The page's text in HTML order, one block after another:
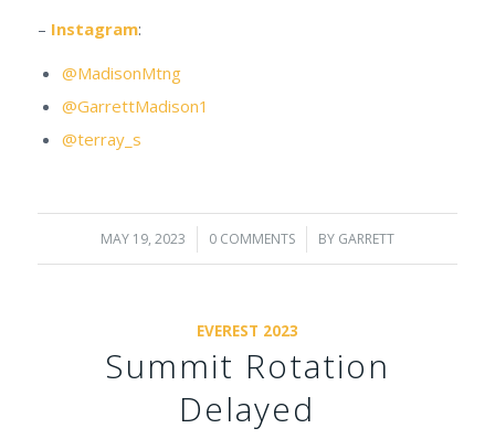
– Instagram:
@MadisonMtng
@GarrettMadison1
@terray_s
MAY 19, 2023
/ 0 COMMENTS
/ BY GARRETT
EVEREST 2023
Summit Rotation
Delayed